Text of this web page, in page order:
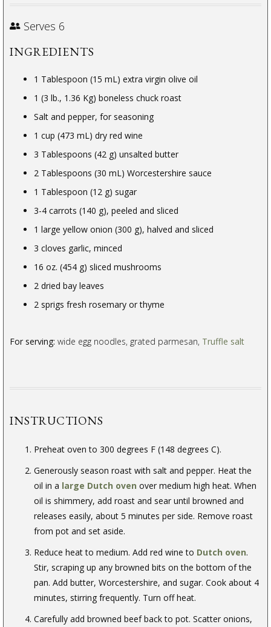
Serves 6
INGREDIENTS
1 Tablespoon (15 mL) extra virgin olive oil
1 (3 lb., 1.36 Kg) boneless chuck roast
Salt and pepper, for seasoning
1 cup (473 mL) dry red wine
3 Tablespoons (42 g) unsalted butter
2 Tablespoons (30 mL) Worcestershire sauce
1 Tablespoon (12 g) sugar
3-4 carrots (140 g), peeled and sliced
1 large yellow onion (300 g), halved and sliced
3 cloves garlic, minced
16 oz. (454 g) sliced mushrooms
2 dried bay leaves
2 sprigs fresh rosemary or thyme
For serving: wide egg noodles, grated parmesan, Truffle salt
INSTRUCTIONS
Preheat oven to 300 degrees F (148 degrees C).
Generously season roast with salt and pepper. Heat the
oil in a large Dutch oven over medium high heat. When
oil is shimmery, add roast and sear until browned and
releases easily, about 5 minutes per side. Remove roast
from pot and set aside.
Reduce heat to medium. Add red wine to Dutch oven.
Stir, scraping up any browned bits on the bottom of the
pan. Add butter, Worcestershire, and sugar. Cook about 4
minutes, stirring frequently. Turn off heat.
Carefully add browned beef back to pot. Scatter onions,